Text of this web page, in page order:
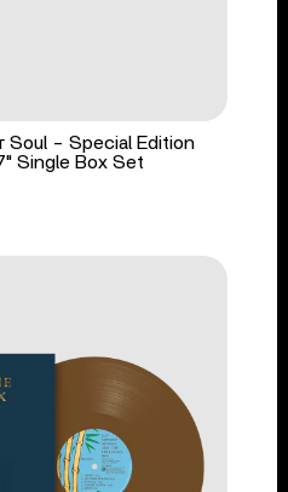
Soul - Special Edition
Single Box Set